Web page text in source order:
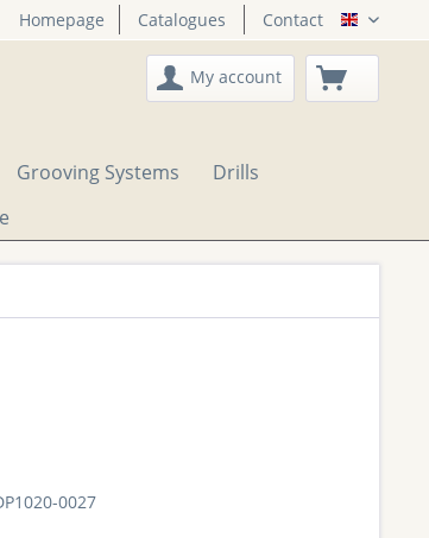
Homepage Catalogues Contact English
My account
Grooving Systems
Drills
0027